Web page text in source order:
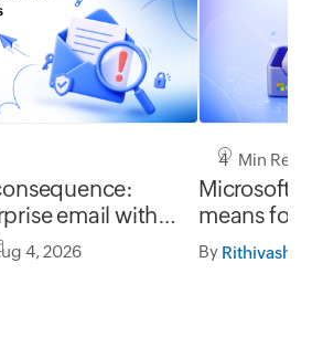
email with
4, 2026
4 Min Read
Microsoft
means for
Mail
By Rithivashni